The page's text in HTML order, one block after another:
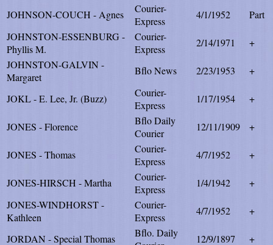
JOHNSON-COUCH - Agnes
Courier-
Express
4/1/1952
Part
JOHNSTON-ESSENBURG -
Phyllis M.
Courier-
Express
2/14/1971
+
JOHNSTON-GALVIN -
Margaret
Bflo News 2/23/1953 +
JOKL - E. Lee, Jr. (Buzz)
Courier-
Express
1/17/1954 +
JONES - Florence
Bflo Daily
Courier
12/11/1909 +
JONES - Thomas
Courier-
Express
4/7/1952 +
JONES-HIRSCH - Martha
Courier-
Express
1/4/1942
+
JONES-WINDHORST -
Kathleen
Courier-
Express
4/7/1952 +
JORDAN - Special Thomas
Bflo. Daily
12/9/1897 +